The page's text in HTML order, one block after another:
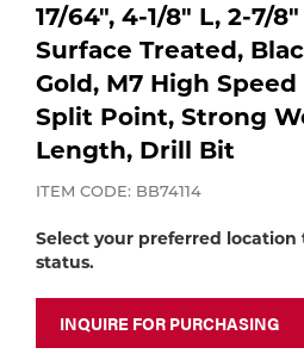
Laser Gas
Lab Gases
Pipe Purging
Flyers
Equipment
Filler
Metals
Gas
Apparatus
17/64", 4-1/8" L, 2-7/
Surface Treated,
Gold, M7 High Speed
Split Point, Strong
Length, Drill Bit
ITEM CODE: BB74114
Select your preferred
status.
INQUIRE FOR PURCHASING